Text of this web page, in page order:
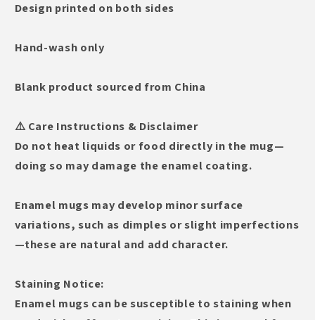
Design printed on both sides
Hand-wash only
Blank product sourced from China
⚠️ Care Instructions & Disclaimer
Do not heat liquids or food directly in the mug—
doing so may damage the enamel coating.
Enamel mugs may develop minor surface
variations, such as dimples or slight imperfections
—these are natural and add character.
Staining Notice:
Enamel mugs can be susceptible to staining when